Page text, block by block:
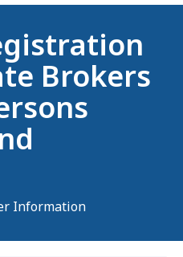
Brokers
Information